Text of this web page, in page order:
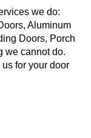
we do:
Aluminum
Doors, Porch
we cannot do.
for your door